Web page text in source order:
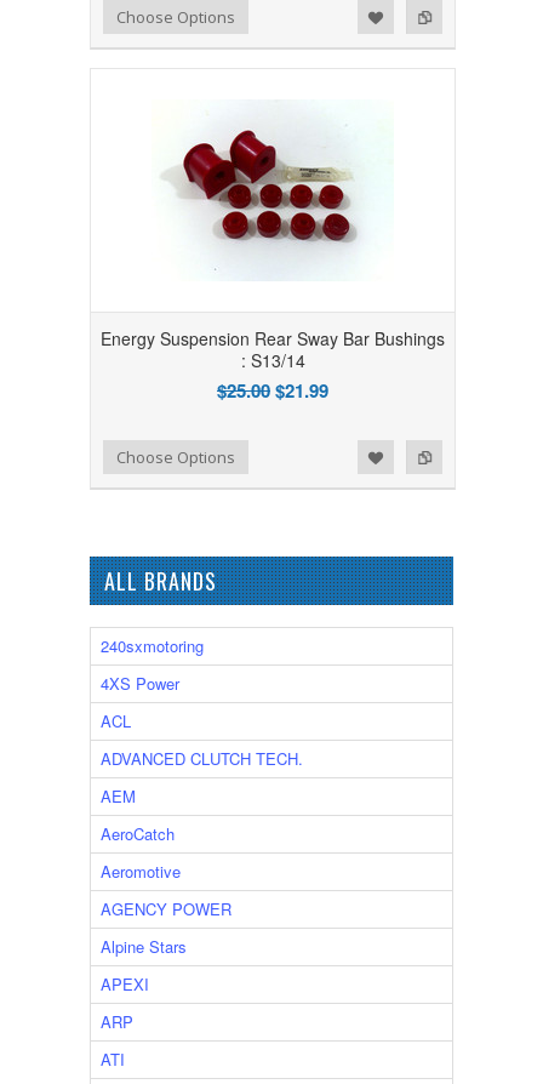
Add to Compare
Add to WishlistChoose Options
Energy Suspension Rear Sway Bar Bushings
: S13/14
$25.00$21.99
Add to Compare
Add to WishlistChoose Options
ALL BRANDS
240sxmotoring
4XS Power
ACL
ADVANCED CLUTCH TECH.
AEM
AeroCatch
Aeromotive
AGENCY POWER
Alpine Stars
APEXI
ARP
ATI